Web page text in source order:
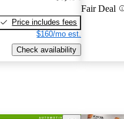
Price includes fees
$160/mo est.
Check availability
Fair Deal